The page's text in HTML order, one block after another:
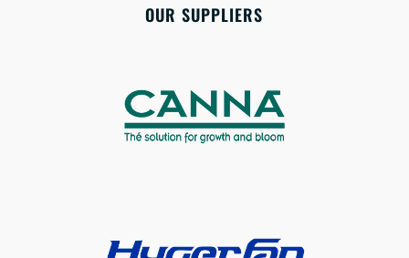
OUR SUPPLIERS